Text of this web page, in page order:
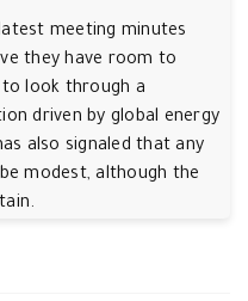
meeting minutes
they have room to
look through a
driven by global energy
also signaled that any
modest, although the